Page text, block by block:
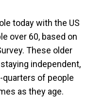
today with the US
over 60, based on
These older
independent,
of people
as they age.